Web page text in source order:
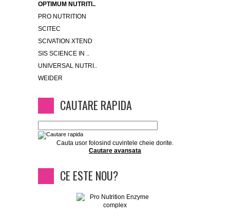
OPTIMUM NUTRITI..
PRO NUTRITION
SCITEC
SCIVATION XTEND
SIS SCIENCE IN ..
UNIVERSAL NUTRI..
WEIDER
CAUTARE RAPIDA
Cauta usor folosind cuvintele cheie dorite.
Cautare avansata
CE ESTE NOU?